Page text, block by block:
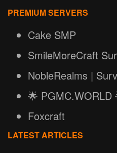
PREMIUM SERVERS
Cake SMP
SmileMoreCraft
NobleRealms |
🌟 PGMC.WORLD
Foxcraft
LATEST ARTICLES